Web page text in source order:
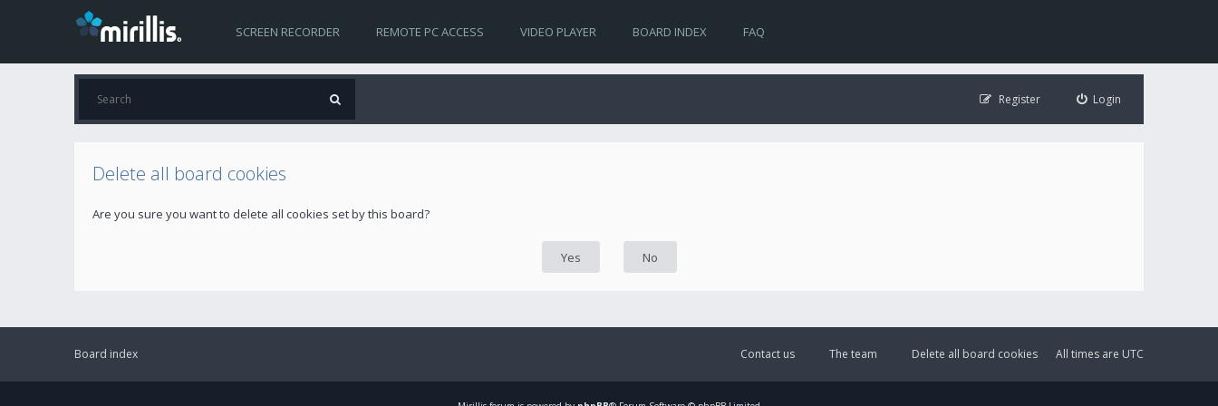
SCREEN RECORDER REMOTE PC ACCESS VIDEO PLAYER BOARD INDEX FAQ
Login
Register
Delete all board cookies
Are you sure you want to delete all cookies set by this board?
Board index All times are UTC
Delete all board cookies
The team
Contact us